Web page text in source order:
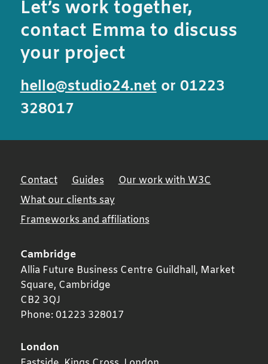
Let’s work together,
contact Emma to discuss
your project
hello@studio24.netor 01223
328017
Contact Guides
Our work with W3C
What our clients say
Frameworks and affiliations
Cambridge
Allia Future Business Centre Guildhall, Market
Square, Cambridge
CB2 3QJ
Phone: 01223 328017
London